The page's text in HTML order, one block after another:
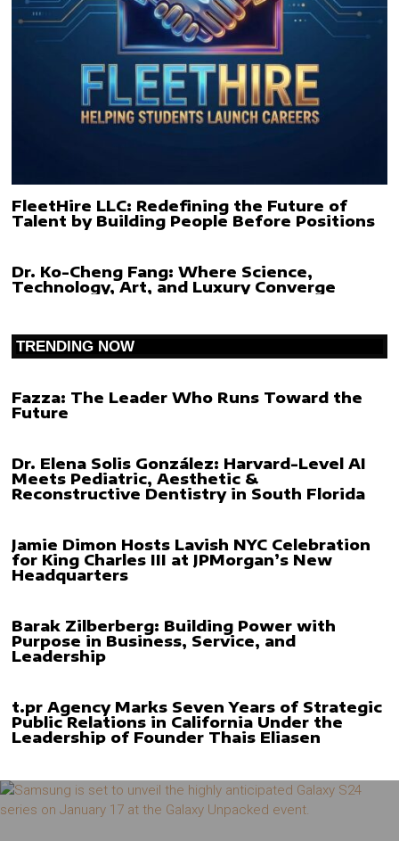
FleetHire LLC: Redefining the Future of
Talent by Building People Before Positions
Dr. Ko-Cheng Fang: Where Science,
Technology, Art, and Luxury Converge
TRENDING NOW
Fazza: The Leader Who Runs Toward the
Future
Dr. Elena Solis González: Harvard-Level AI
Meets Pediatric, Aesthetic &
Reconstructive Dentistry in South Florida
Jamie Dimon Hosts Lavish NYC Celebration
for King Charles III at JPMorgan’s New
Headquarters
Barak Zilberberg: Building Power with
Purpose in Business, Service, and
Leadership
t.pr Agency Marks Seven Years of Strategic
Public Relations in California Under the
Leadership of Founder Thais Eliasen